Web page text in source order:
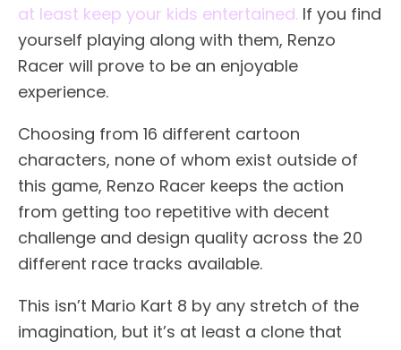
at least keep your kids entertained. If you find
yourself playing along with them, Renzo
Racer will prove to be an enjoyable
experience.
Choosing from 16 different cartoon
characters, none of whom exist outside of
this game, Renzo Racer keeps the action
from getting too repetitive with decent
challenge and design quality across the 20
different race tracks available.
This isn’t Mario Kart 8 by any stretch of the
imagination, but it’s at least a clone that